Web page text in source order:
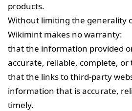
products.
Without limiting the generality
Wikimint makes no warranty:
that the information provided
accurate, reliable, complete, or
that the links to third-party
information that is accurate,
timely.